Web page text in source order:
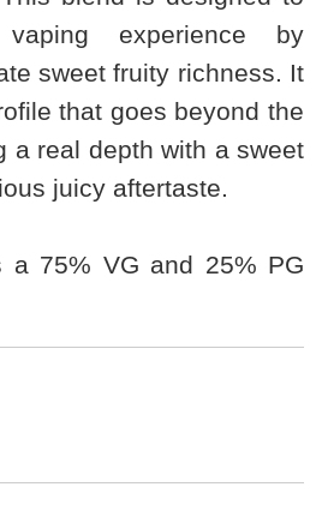
experience by
sweet fruity richness. It
that goes beyond the
a real depth with a sweet
juicy aftertaste.
a 75% VG and 25% PG